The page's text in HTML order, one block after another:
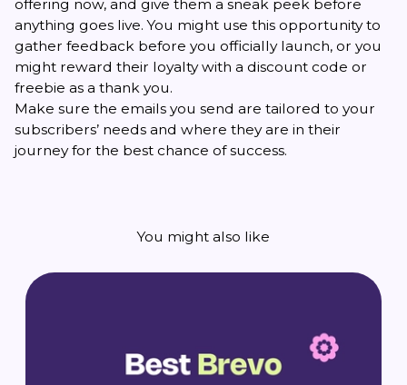
offering now, and give them a sneak peek before
anything goes live. You might use this opportunity to
gather feedback before you officially launch, or you
might reward their loyalty with a discount code or
freebie as a thank you.
Make sure the emails you send are tailored to your
subscribers’ needs and where they are in their
journey for the best chance of success.
You might also like